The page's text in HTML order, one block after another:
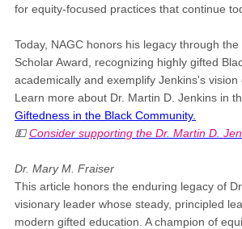
for equity-focused practices that continue
Today, NAGC honors his legacy through
Scholar Award, recognizing highly gifted
academically and exemplify Jenkins's vision
Learn more about Dr. Martin D. Jenkins in
Giftedness in the Black Community.
💵 Consider supporting the Dr. Martin D.
Dr. Mary M. Fraiser
This article honors the enduring legacy of
visionary leader whose steady, principled
modern gifted education. A champion of